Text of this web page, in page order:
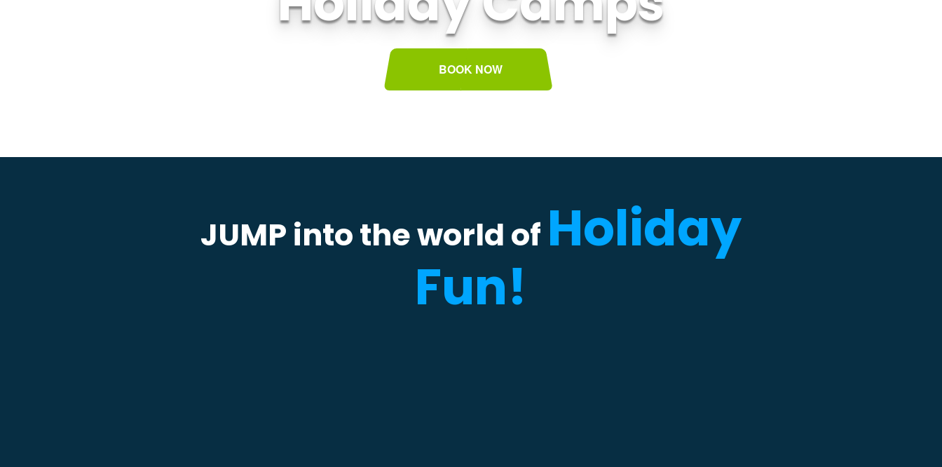
BOOK NOW
JUMP into the world of Holiday
Fun!